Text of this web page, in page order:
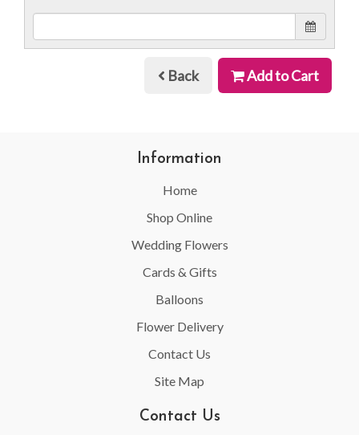
Back Add to Cart
Information
Home
Shop Online
Wedding Flowers
Cards & Gifts
Balloons
Flower Delivery
Contact Us
Site Map
Contact Us